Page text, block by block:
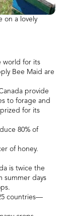
on a lovely
world for its
Bee Maid are
provide
to forage and
for its
80% of
of honey.
is twice the
summer days
countries—